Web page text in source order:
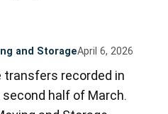
and StorageApril 6, 2026
transfers recorded in
half of March.